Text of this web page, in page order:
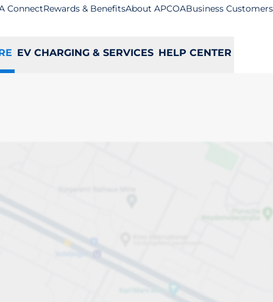
ConnectRewards & BenefitsAbout APCOABusiness Customers
EV CHARGING & SERVICES HELP CENTER